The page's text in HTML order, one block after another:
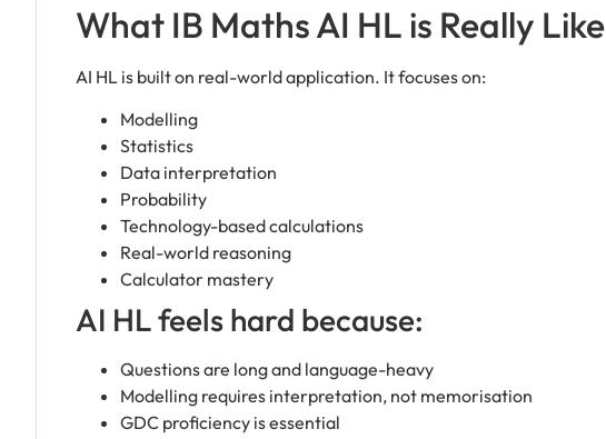
What IB Maths AI HL is Really Like
AI HL is built on real-world application. It focuses on:
Modelling
Statistics
Data interpretation
Probability
Technology-based calculations
Real-world reasoning
Calculator mastery
AI HL feels hard because:
Questions are long and language-heavy
Modelling requires interpretation, not memorisation
GDC proficiency is essential